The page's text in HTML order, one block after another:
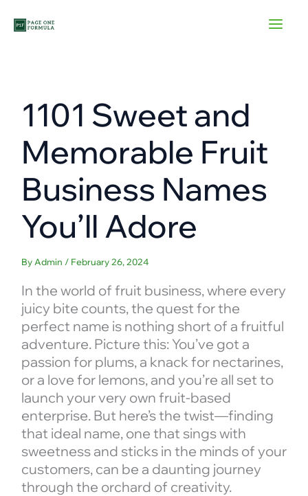
1101 Sweet and
Memorable Fruit
Business Names
You’ll Adore
By Admin / February 26, 2024
In the world of fruit business, where every
juicy bite counts, the quest for the
perfect name is nothing short of a fruitful
adventure. Picture this: You’ve got a
passion for plums, a knack for nectarines,
or a love for lemons, and you’re all set to
launch your very own fruit-based
enterprise. But here’s the twist—finding
that ideal name, one that sings with
sweetness and sticks in the minds of your
customers, can be a daunting journey
through the orchard of creativity.